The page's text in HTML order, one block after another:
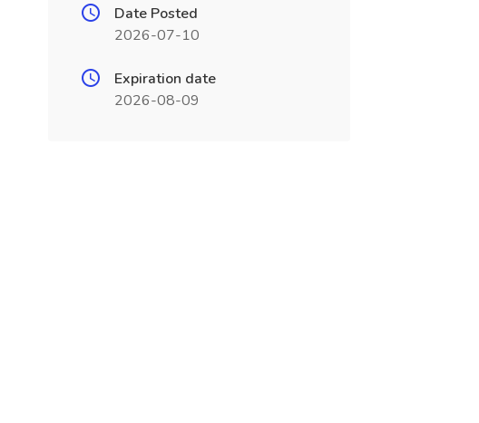
Date Posted
2026-07-10
Expiration date
2026-08-09